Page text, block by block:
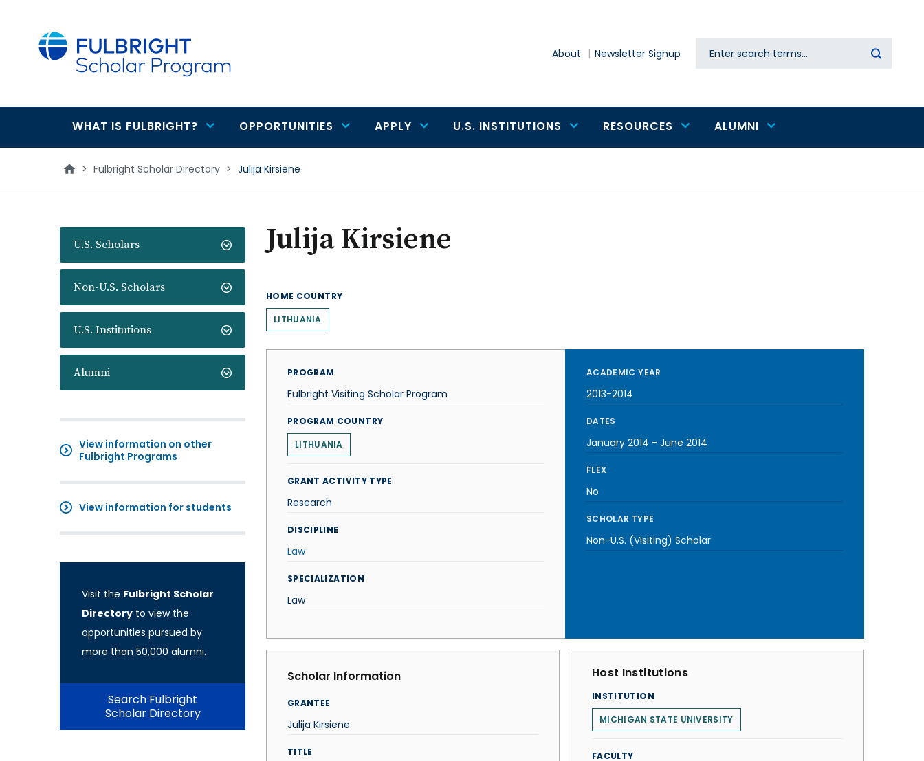
About Newsletter Signup Search
Main
navigation
WHAT IS FULBRIGHT? OPPORTUNITIES APPLY U.S. INSTITUTIONS RESOURCES ALUMNI
> Fulbright Scholar Directory > Julija Kirsiene
U.S. Scholars
Non-U.S. Scholars
U.S. Institutions
Alumni
View information on other
Fulbright Programs
View information for students
Visit the Fulbright Scholar
Directory to view the
opportunities pursued by
more than 50,000 alumni.
Search Fulbright
Scholar Directory
Julija Kirsiene
HOME COUNTRY
LITHUANIA
PROGRAM
Fulbright Visiting Scholar Program
PROGRAM COUNTRY
LITHUANIA
GRANT ACTIVITY TYPE
Research
DISCIPLINE
Law
SPECIALIZATION
Law
ACADEMIC YEAR
2013-2014
DATES
January 2014 - June 2014
FLEX
No
SCHOLAR TYPE
Non-U.S. (Visiting) Scholar
Scholar Information
GRANTEE
Julija Kirsiene
TITLE
Host Institutions
INSTITUTION
MICHIGAN STATE UNIVERSITY
FACULTY